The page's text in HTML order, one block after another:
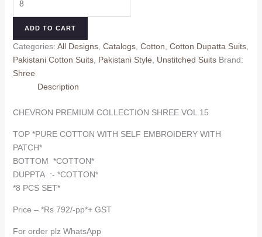
₹899.00.₹792.00.
PREMIUM
VOL
15
(cotton
Dupatta)
ADD TO CART
Categories: All Designs, Catalogs, Cotton, Cotton Dupatta Suits,
Pakistani Cotton Suits, Pakistani Style, Unstitched Suits Brand:
Shree
Description
CHEVRON PREMIUM COLLECTION SHREE VOL 15
TOP *PURE COTTON WITH SELF EMBROIDERY WITH
PATCH*
BOTTOM *COTTON*
DUPPTA :- *COTTON*
*8 PCS SET*
Price – *Rs 792/-pp*+ GST
For order plz WhatsApp